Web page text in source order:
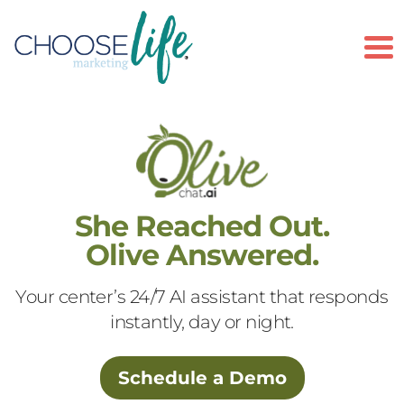
She Reached Out.
Olive Answered.
Your center’s 24/7 AI assistant that responds
instantly, day or night.
Schedule a Demo